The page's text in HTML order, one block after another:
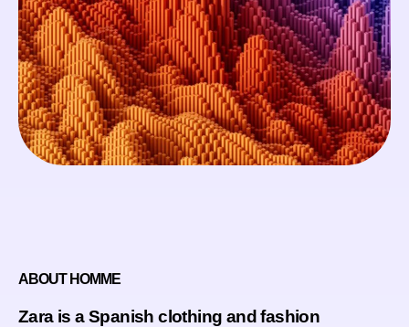
ABOUT HOMME
Zara is a Spanish clothing and fashion